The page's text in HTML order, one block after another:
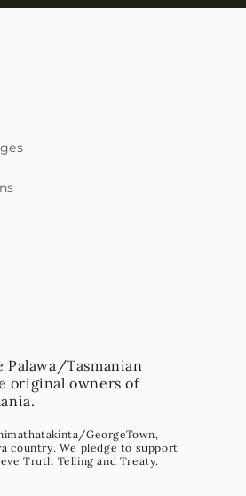
Palawa/Tasmanian
original owners of
GeorgeTown,
country. We pledge to support
Truth Telling and Treaty.